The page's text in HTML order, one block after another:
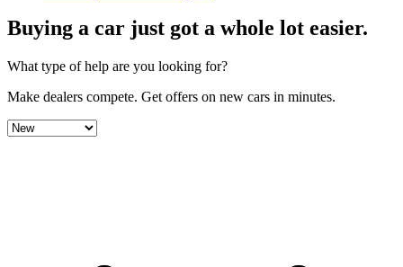
Buying a car just got a whole lot easier.
What type of help are you looking for?
Make dealers compete. Get offers on new cars in minutes.